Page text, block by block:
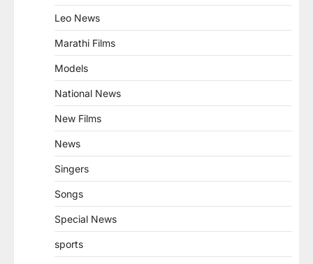
Leo News
Marathi Films
Models
National News
New Films
News
Singers
Songs
Special News
sports